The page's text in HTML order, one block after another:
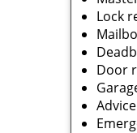
Lock
Door